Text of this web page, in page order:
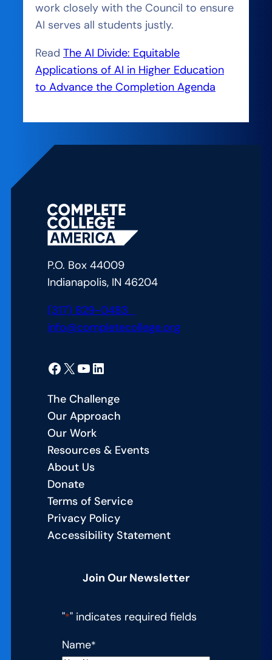
work closely with the Council to ensure
AI serves all students justly.
Read The AI Divide: Equitable
Applications of AI in Higher Education
to Advance the Completion Agenda
P.O. Box 44009
Indianapolis, IN 46204
(317) 829-0483
info@completecollege.org
Facebook X YouTube LinkedIn
The Challenge
Our Approach
Our Work
Resources & Events
About Us
Donate
Terms of Service
Privacy Policy
Accessibility Statement
Join Our Newsletter
"*" indicates required fields
Name*